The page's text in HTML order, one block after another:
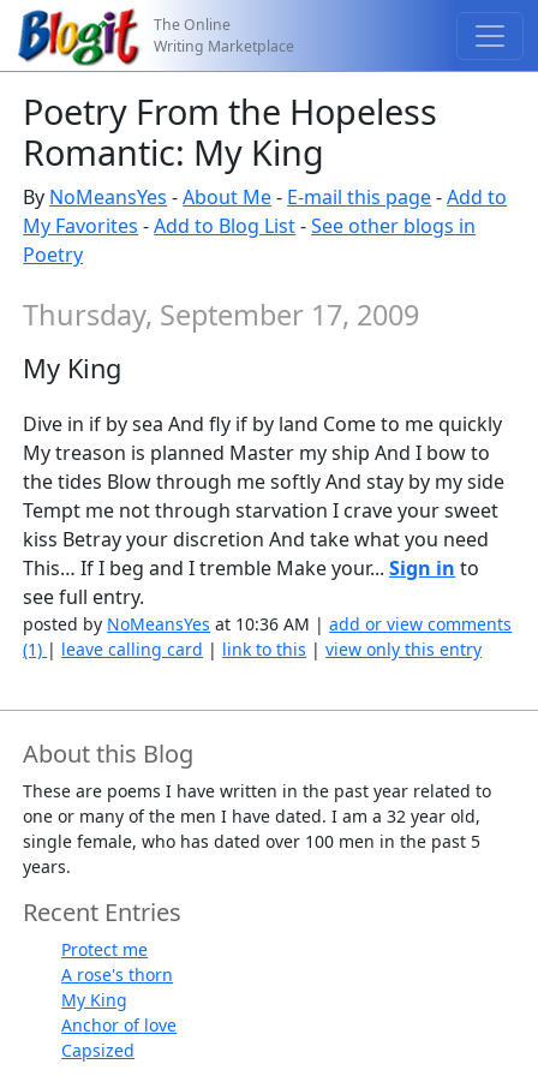
The Online
Writing Marketplace
Poetry From the Hopeless
Romantic: My King
By NoMeansYes -About Me- E-mail this page-Add to
My Favorites -Add to Blog List-See other blogs in
Poetry
Thursday, September 17, 2009
My King
Dive in if by sea And fly if by land Come to me quickly
My treason is planned Master my ship And I bow to
the tides Blow through me softly And stay by my side
Tempt me not through starvation I crave your sweet
kiss Betray your discretion And take what you need
This… If I beg and I tremble Make your...Sign in to
see full entry.
posted by NoMeansYes at 10:36 AM |add or view comments
(1) | leave calling card | link to this |view only this entry
About this Blog
These are poems I have written in the past year related to
one or many of the men I have dated. I am a 32 year old,
single female, who has dated over 100 men in the past 5
years.
Recent Entries
Protect me
A rose's thorn
My King
Anchor of love
Capsized